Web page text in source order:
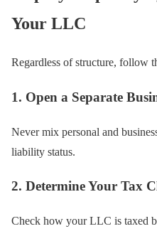
Your LLC
Regardless of structure, follow
1. Open a Separate
Never mix personal and
liability status.
2. Determine Your Tax
Check how your LLC is taxed